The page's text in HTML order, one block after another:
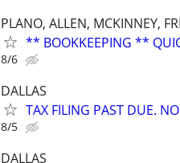
PLANO, ALLEN, MCKINNEY,
** BOOKKEEPING **
8/6
DALLAS
TAX FILING PAST DUE.
8/5
DALLAS